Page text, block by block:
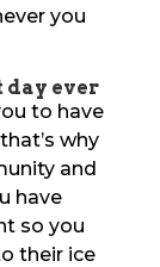
you
day ever
to have
why
and
have
so you
their ice